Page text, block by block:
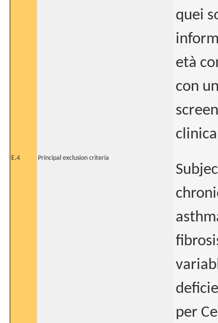
quei
età
con
E.4 Principal exclusion criteria
per